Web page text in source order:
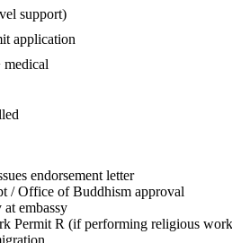
support)
application
medical
endorsement letter
/ Office of Buddhism approval
embassy
Permit R (if performing religious